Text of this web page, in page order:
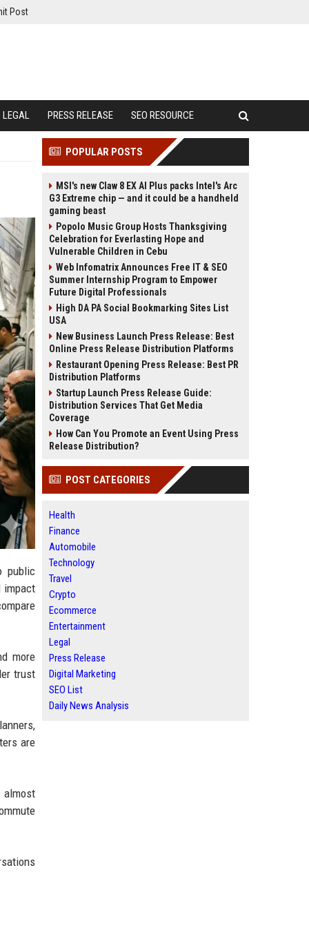
Post
LEGAL PRESS RELEASE SEO RESOURCE
public
impact
more
trust
are
almost
POPULAR POSTS
MSI's new Claw 8 EX AI Plus packs Intel's Arc
G3 Extreme chip — and it could be a handheld
gaming beast
Popolo Music Group Hosts Thanksgiving
Celebration for Everlasting Hope and
Vulnerable Children in Cebu
Web Infomatrix Announces Free IT & SEO
Summer Internship Program to Empower
Future Digital Professionals
High DA PA Social Bookmarking Sites List
USA
New Business Launch Press Release: Best
Online Press Release Distribution Platforms
Restaurant Opening Press Release: Best PR
Distribution Platforms
Startup Launch Press Release Guide:
Distribution Services That Get Media
Coverage
How Can You Promote an Event Using Press
Release Distribution?
POST CATEGORIES
Health
Finance
Automobile
Technology
Travel
Crypto
Ecommerce
Entertainment
Legal
Press Release
Digital Marketing
SEO List
Daily News Analysis